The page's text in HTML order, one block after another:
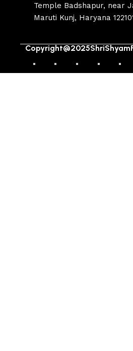
Temple Badshapur, near
Maruti Kunj, Haryana